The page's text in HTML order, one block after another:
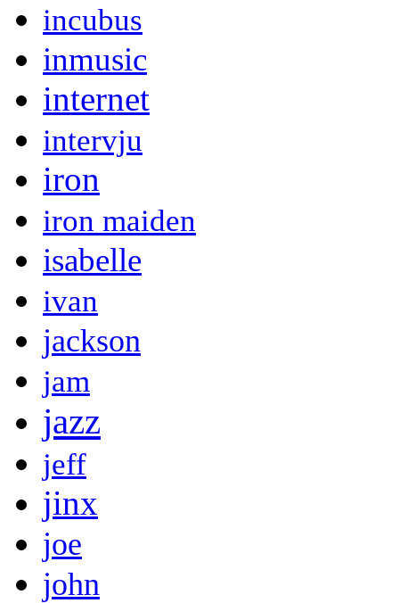
incubus
inmusic
internet
intervju
iron
iron maiden
isabelle
ivan
jackson
jam
jazz
jeff
jinx
joe
john